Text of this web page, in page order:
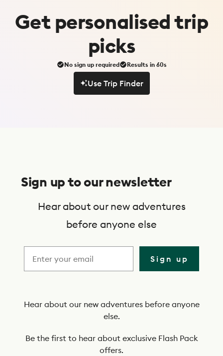
Getpersonalisedtrip
picks
No sign up required Results in 60s
Use Trip Finder
Sign up to our newsletter
Hear about our new adventures
before anyone else
Sign up
Hear about our new adventures before anyone
else.
Be the first to hear about exclusive Flash Pack
offers.